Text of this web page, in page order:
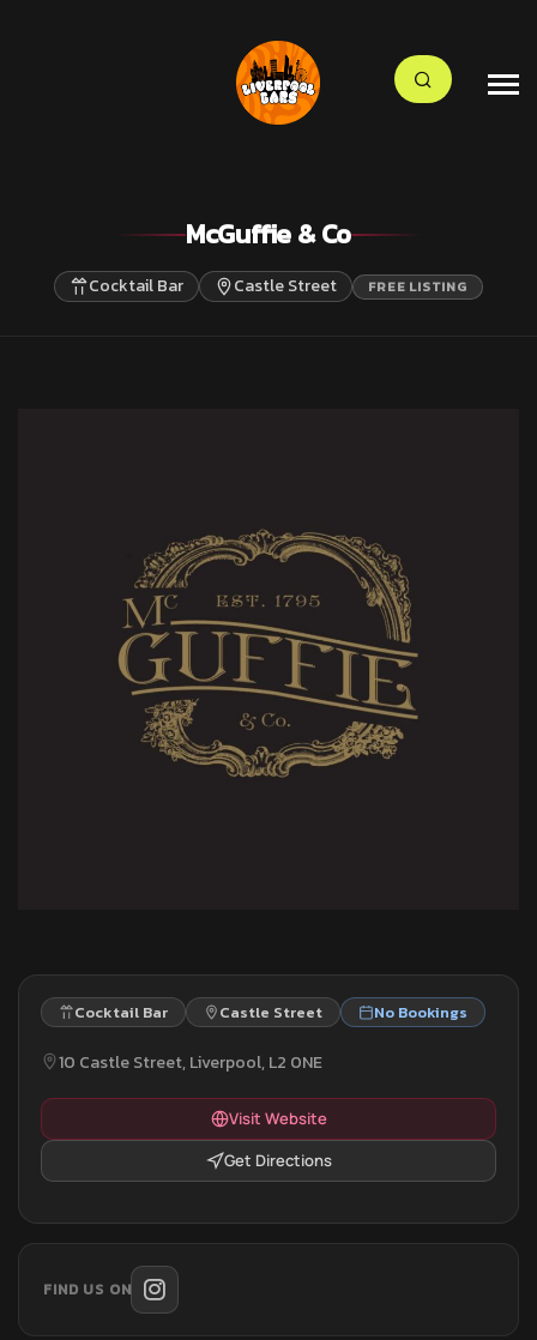
McGuffie & Co
Cocktail Bar Castle Street FREE LISTING
Cocktail Bar Castle Street No Bookings
10 Castle Street, Liverpool, L2 0NE
Visit Website
Get Directions
FIND US ON